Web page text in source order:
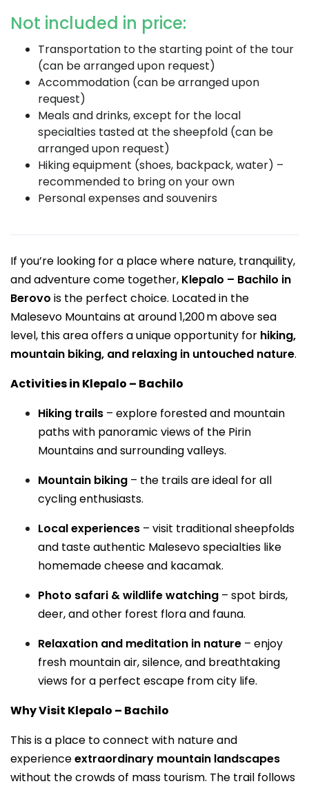
Not included in price:
Transportation to the starting point of the tour
(can be arranged upon request)
Accommodation (can be arranged upon
request)
Meals and drinks, except for the local
specialties tasted at the sheepfold (can be
arranged upon request)
Hiking equipment (shoes, backpack, water) –
recommended to bring on your own
Personal expenses and souvenirs
If you’re looking for a place where nature, tranquility,
and adventure come together, Klepalo – Bachilo in
Berovo is the perfect choice. Located in the
Malesevo Mountains at around 1,200 m above sea
level, this area offers a unique opportunity for hiking,
mountain biking, and relaxing in untouched nature.
Activities in Klepalo – Bachilo
Hiking trails – explore forested and mountain
paths with panoramic views of the Pirin
Mountains and surrounding valleys.
Mountain biking – the trails are ideal for all
cycling enthusiasts.
Local experiences – visit traditional sheepfolds
and taste authentic Malesevo specialties like
homemade cheese and kacamak.
Photo safari & wildlife watching – spot birds,
deer, and other forest flora and fauna.
Relaxation and meditation in nature – enjoy
fresh mountain air, silence, and breathtaking
views for a perfect escape from city life.
Why Visit Klepalo – Bachilo
This is a place to connect with nature and
experienceextraordinary mountain landscapes
without the crowds of mass tourism. The trail follows